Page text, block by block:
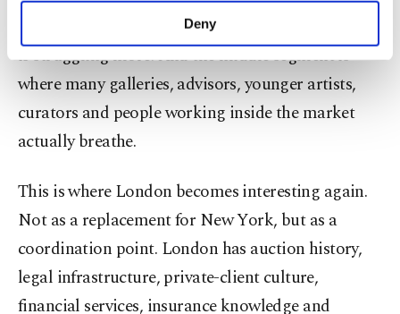
make our website more functional and
personal as well as for advertising/marketing
preferences through the panel below. To learn
more about cookies, you can click on the
Settings button and read ourCookie
Information Text
Deny
high-net-worth collectors. But the middle segment
is struggling more. And the middle segment is
where many galleries, advisors, younger artists,
curators and people working inside the market
actually breathe.
This is whereLondon becomes interesting again.
Not as a replacement for New York, but as a
coordination point. London has auction history,
legal infrastructure, private-client culture,
financial services, insurance knowledge and